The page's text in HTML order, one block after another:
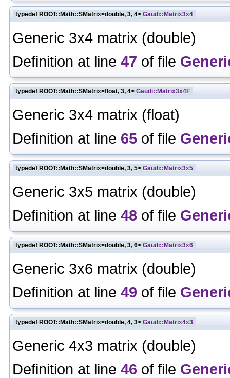
typedef ROOT::Math::SMatrix<double, 3, 4> Gaudi::Matrix3x4
Generic 3x4 matrix (double)
Definition at line 47 of file
typedef ROOT::Math::SMatrix<float, 3, 4> Gaudi::Matrix3x4F
Generic 3x4 matrix (float)
Definition at line 65 of file
typedef ROOT::Math::SMatrix<double, 3, 5> Gaudi::Matrix3x5
Generic 3x5 matrix (double)
Definition at line 48 of file
typedef ROOT::Math::SMatrix<double, 3, 6> Gaudi::Matrix3x6
Generic 3x6 matrix (double)
Definition at line 49 of file
typedef ROOT::Math::SMatrix<double, 4, 3> Gaudi::Matrix4x3
Generic 4x3 matrix (double)
Definition at line 46 of file